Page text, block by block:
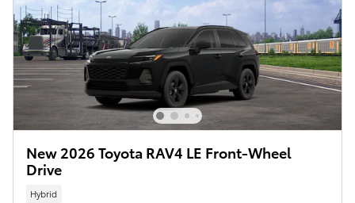
New 2026 Toyota RAV4 LE Front-Wheel
Drive
Hybrid